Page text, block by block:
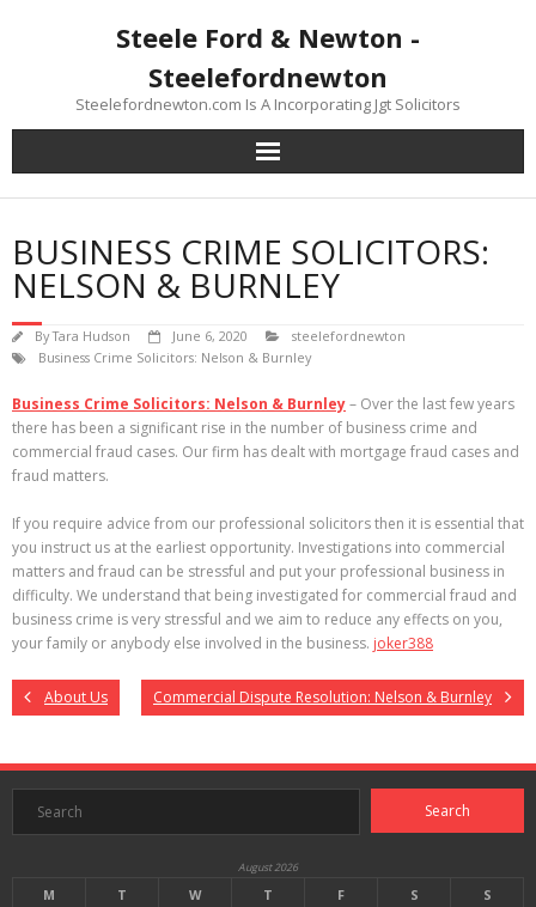
Steele Ford & Newton -
Steelefordnewton
Steelefordnewton.com Is A Incorporating Jgt Solicitors
BUSINESS CRIME SOLICITORS:
NELSON & BURNLEY
ByTara Hudson June 6, 2020
steelefordnewton
Business Crime Solicitors: Nelson & Burnley
Business Crime Solicitors: Nelson & Burnley– Over the last few years
there has been a significant rise in the number of business crime and
commercial fraud cases. Our firm has dealt with mortgage fraud cases and
fraud matters.
If you require advice from our professional solicitors then it is essential that
you instruct us at the earliest opportunity. Investigations into commercial
matters and fraud can be stressful and put your professional business in
difficulty. We understand that being investigated for commercial fraud and
business crime is very stressful and we aim to reduce any effects on you,
your family or anybody else involved in the business. joker388
About Us Commercial Dispute Resolution: Nelson & Burnley
August 2026
M T W T F S S